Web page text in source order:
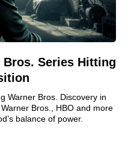
Bros. Series Hitting
Warner Bros. Discovery in
Bros., HBO and more
balance of power.